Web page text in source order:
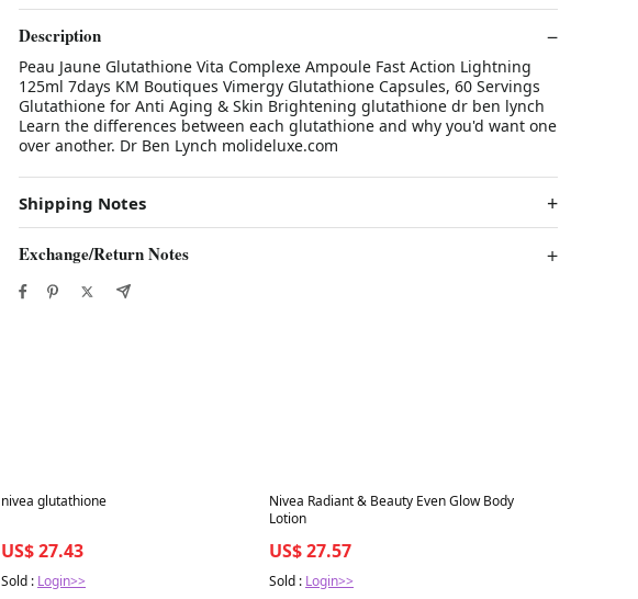
Description
Peau Jaune Glutathione Vita Complexe Ampoule Fast Action Lightning
125ml 7days KM Boutiques Vimergy Glutathione Capsules, 60 Servings
Glutathione for Anti Aging & Skin Brightening glutathione dr ben lynch
Learn the differences between each glutathione and why you'd want one
over another. Dr Ben Lynch molideluxe.com
Shipping Notes
Exchange/Return Notes
Best in 7 days
nivea glutathione
US$ 27.43
Sold : Login>>
Best in 7 days
Nivea Radiant & Beauty Even Glow Body
Lotion
US$ 27.57
Sold : Login>>